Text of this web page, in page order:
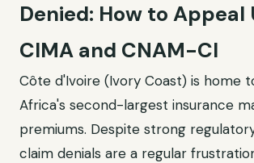
Denied: How to Appeal
CIMA and CNAM-CI
Côte d'Ivoire (Ivory Coast) is home
Africa's second-largest insurance
premiums. Despite strong
claim denials are a regular